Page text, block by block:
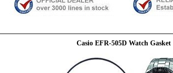
Casio EFR-505D Watch